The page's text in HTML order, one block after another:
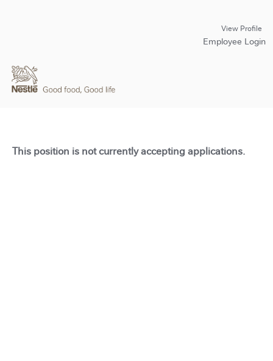
View Profile
Employee Login
This position is not currently accepting applications.